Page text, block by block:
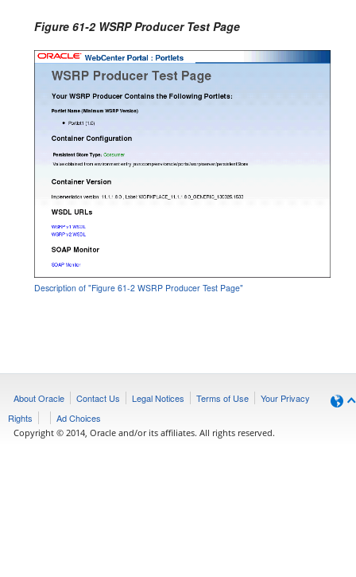
Figure 61-2 WSRP Producer Test Page
Description of "Figure 61-2 WSRP Producer Test Page"
About Oracle Contact Us Legal Notices Terms of Use
Your Privacy
Rights
Ad Choices
Copyright © 2014, Oracle and/or its affiliates. All rights reserved.